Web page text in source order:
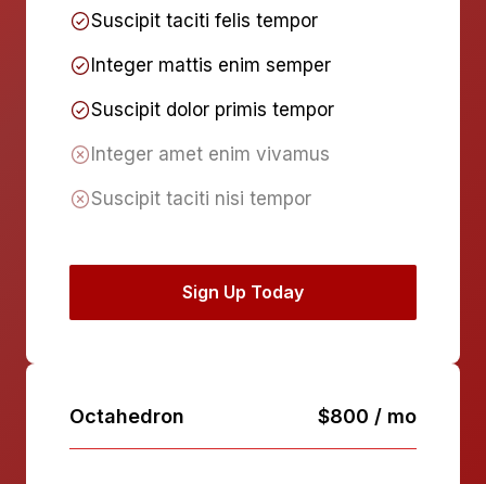
Suscipit taciti felis tempor
Integer mattis enim semper
Suscipit dolor primis tempor
Integer amet enim vivamus
Suscipit taciti nisi tempor
Sign Up Today
Octahedron $800 / mo